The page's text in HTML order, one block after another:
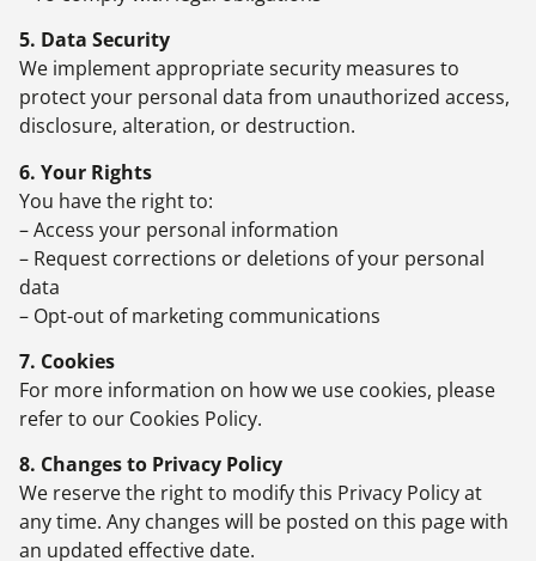
5. Data Security
We implement appropriate security measures to
protect your personal data from unauthorized access,
disclosure, alteration, or destruction.
6. Your Rights
You have the right to:
– Access your personal information
– Request corrections or deletions of your personal
data
– Opt-out of marketing communications
7. Cookies
For more information on how we use cookies, please
refer to our Cookies Policy.
8. Changes to Privacy Policy
We reserve the right to modify this Privacy Policy at
any time. Any changes will be posted on this page with
an updated effective date.